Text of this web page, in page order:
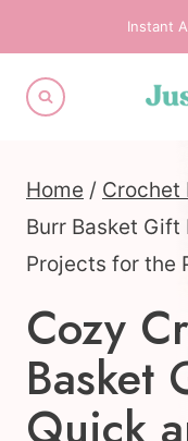
to
content
Instant
Home / Crochet
Burr Basket Gift
Projects for the
Cozy
Basket